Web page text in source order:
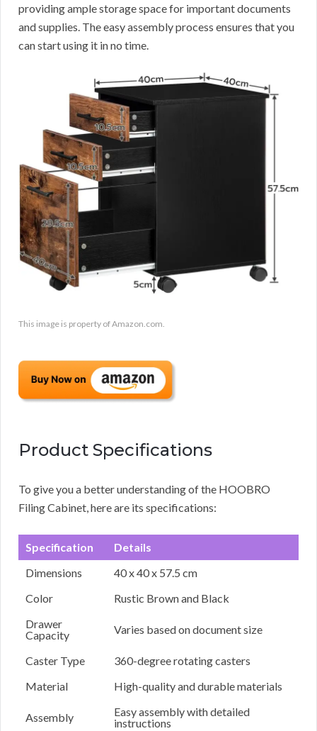
providing ample storage space for important documents
and supplies. The easy assembly process ensures that you
can start using it in no time.
This image is property of Amazon.com.
Product Specifications
To give you a better understanding of the HOOBRO
Filing Cabinet, here are its specifications:
Specification
Details
Dimensions
40 x 40 x 57.5 cm
Color
Rustic Brown and Black
Drawer
Capacity
Varies based on document size
Caster Type
360-degree rotating casters
Material
High-quality and durable materials
Assembly
Easy assembly with detailed
instructions